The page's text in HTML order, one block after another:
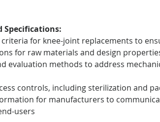
Specifications:
for knee-joint replacements to
for raw materials and design
evaluation methods to address
controls, including sterilization and
for manufacturers to
users